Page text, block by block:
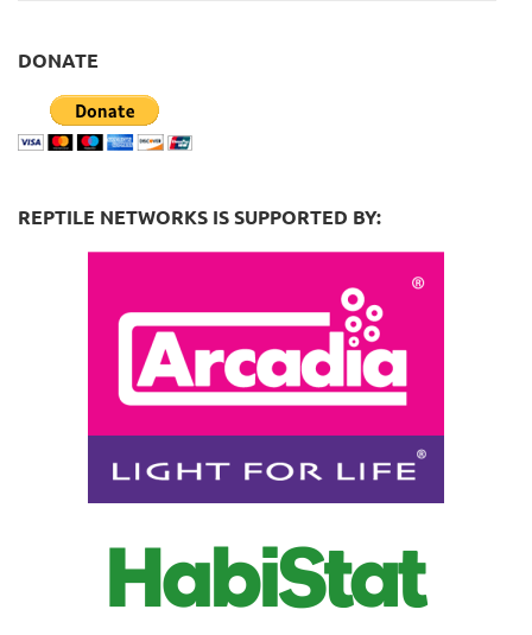
DONATE
REPTILE NETWORKS IS SUPPORTED BY: